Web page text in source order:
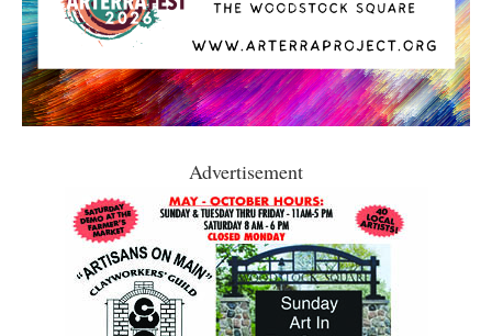
Advertisement